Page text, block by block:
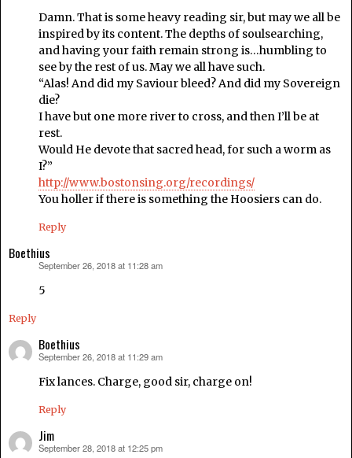
Damn. That is some heavy reading sir, but may we all be
inspired by its content. The depths of soulsearching,
and having your faith remain strong is…humbling to
see by the rest of us. May we all have such.
“Alas! And did my Saviour bleed? And did my Sovereign
die?
I have but one more river to cross, and then I’ll be at
rest.
Would He devote that sacred head, for such a worm as
I?”
http://www.bostonsing.org/recordings/
You holler if there is something the Hoosiers can do.
Reply
Boethius
September 26, 2018 at 11:28 am
5
Reply
Boethius
says:
September 26, 2018 at 11:29 am
Fix lances. Charge, good sir, charge on!
Reply
Jim
says:
September 28, 2018 at 12:25 pm